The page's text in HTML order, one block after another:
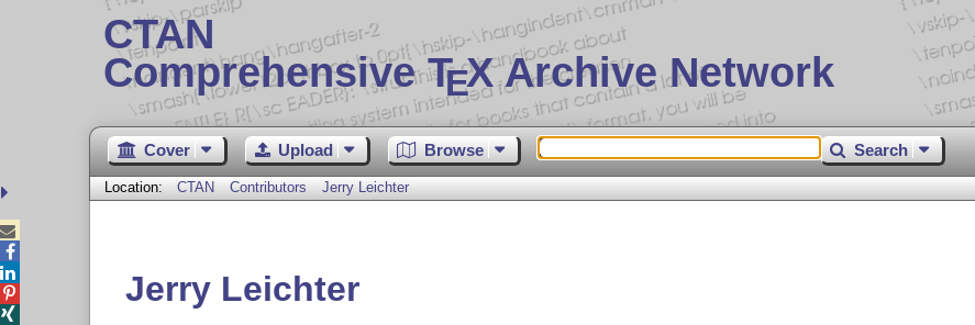
CTAN
Comprehensive TEX Archive Network
Cover Upload Browse Search
Location: CTAN Contributors Jerry Leichter
Jerry Leichter



